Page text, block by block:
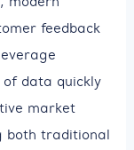
feedback
data quickly
market
both traditional